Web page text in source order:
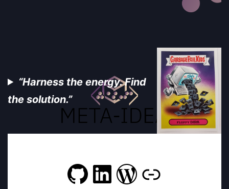
“Harness the energy. Find
the solution.”
GitHub
LinkedIn
Link